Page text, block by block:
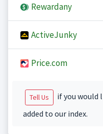
Rewardany
ActiveJunky
Price.com
Tell Us
if you would
added to our index.